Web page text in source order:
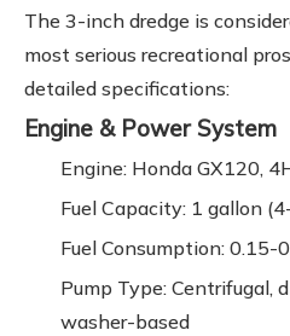
The 3-inch dredge is
most serious recreational
detailed specifications:
Engine & Power System
Engine: Honda GX120,
Fuel Capacity: 1 gallon
Fuel Consumption: 0.15-
Pump Type: Centrifugal,
washer-based